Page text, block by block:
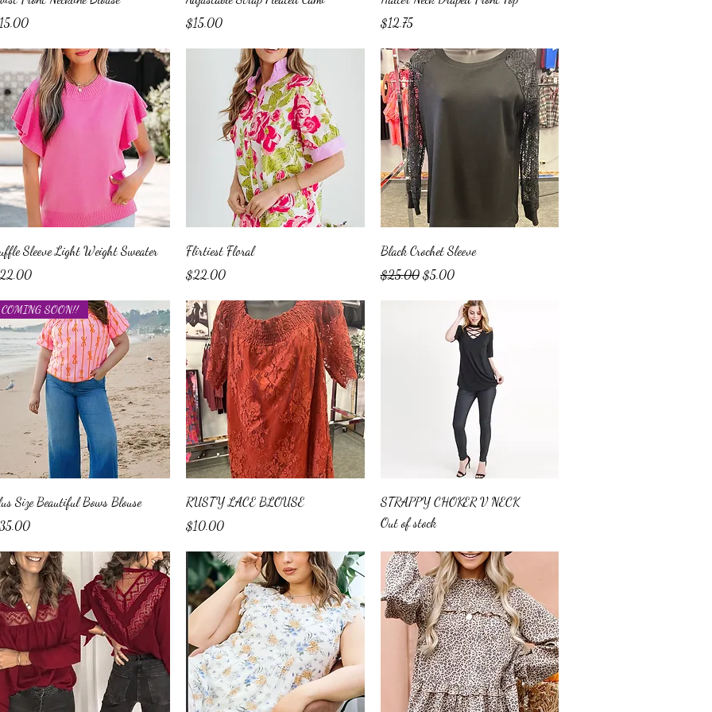
Price
$15.00
Price
$12.75
Quick View
Sleeve Light Weight Sweater
Quick View
Flirtiest Floral
Price
$22.00
Quick View
Black Crochet Sleeve
Regular Price
$25.00 Sale Price
$5.00
Quick View
COMING SOON!!
Size Beautiful Bows Blouse
Quick View
RUSTY LACE BLOUSE
Price
$10.00
Quick View
STRAPPY CHOKER V NECK
Out of stock